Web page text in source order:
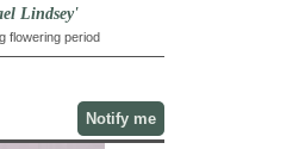
Lindsey'
flowering period
Notify me